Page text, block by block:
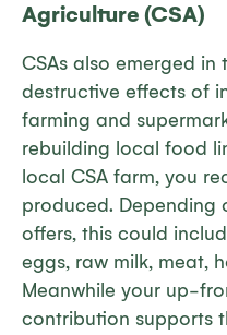
Agriculture (CSA)
CSAs also emerged
destructive effects of
farming and
rebuilding local food
local CSA farm, you
produced. Depending
offers, this could
eggs, raw milk, meat,
Meanwhile your up-
contribution supports